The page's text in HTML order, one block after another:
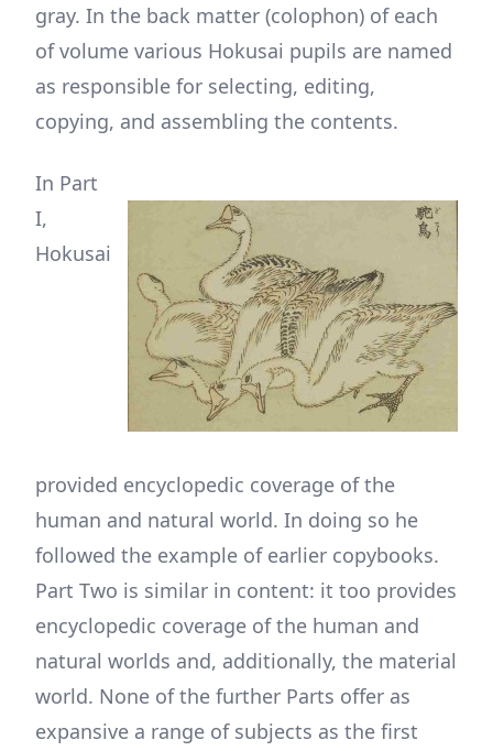
gray. In the back matter (colophon) of each
of volume various Hokusai pupils are named
as responsible for selecting, editing,
copying, and assembling the contents.
In Part
I,
Hokusai
provided encyclopedic coverage of the
human and natural world. In doing so he
followed the example of earlier copybooks.
Part Two is similar in content: it too provides
encyclopedic coverage of the human and
natural worlds and, additionally, the material
world. None of the further Parts offer as
expansive a range of subjects as the first